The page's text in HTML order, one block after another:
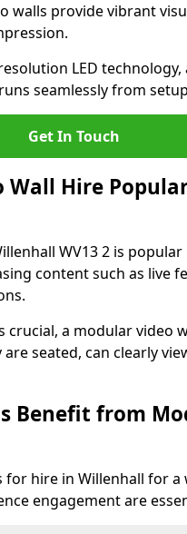
walls provide vibrant
LED
seamlessly from
Get In Touch
Wall Hire
WV13 2 is popular
content such as live
crucial, a modular video
seated, can clearly
Benefit from
hire in Willenhall for a
engagement are